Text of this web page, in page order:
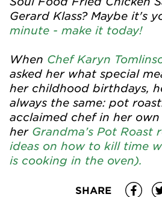
Gerard Klass? Maybe it's
minute - make it today!
When Chef Karyn
asked her what special
her childhood birthdays,
always the same: pot
acclaimed chef in her
her Grandma’s Pot Roast
ideas on how to kill time
is cooking in the oven).
SHARE